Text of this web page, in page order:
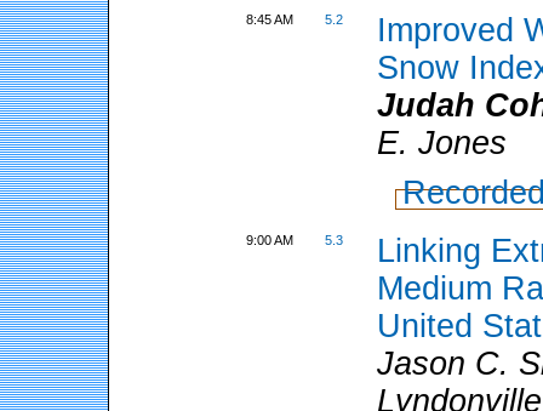
8:45 AM 5.2
Improved
Snow
Judah
E. Jones
9:00 AM 5.3
Linking
Medium
United
Jason C.